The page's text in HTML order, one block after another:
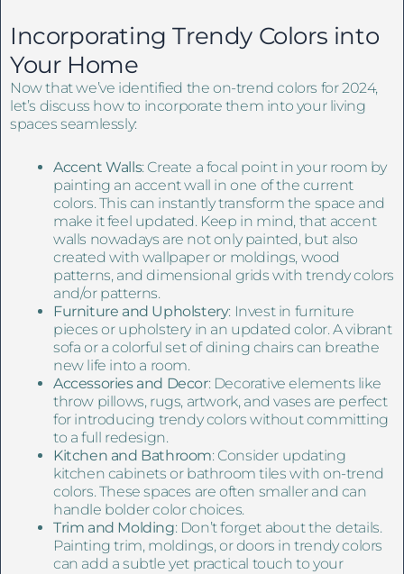
Incorporating Trendy Colors into
Your Home
Now that we’ve identified the on-trend colors for 2024,
let’s discuss how to incorporate them into your living
spaces seamlessly:
Accent Walls: Create a focal point in your room by
painting an accent wall in one of the current
colors. This can instantly transform the space and
make it feel updated. Keep in mind, that accent
walls nowadays are not only painted, but also
created with wallpaper or moldings, wood
patterns, and dimensional grids with trendy colors
and/or patterns.
Furniture and Upholstery: Invest in furniture
pieces or upholstery in an updated color. A vibrant
sofa or a colorful set of dining chairs can breathe
new life into a room.
Accessories and Decor: Decorative elements like
throw pillows, rugs, artwork, and vases are perfect
for introducing trendy colors without committing
to a full redesign.
Kitchen and Bathroom: Consider updating
kitchen cabinets or bathroom tiles with on-trend
colors. These spaces are often smaller and can
handle bolder color choices.
Trim and Molding: Don’t forget about the details.
Painting trim, moldings, or doors in trendy colors
can add a subtle yet practical touch to your